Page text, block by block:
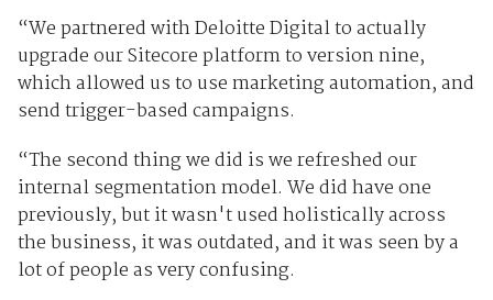
“We partnered with Deloitte Digital to actually
upgrade our Sitecore platform to version nine,
which allowed us to use marketing automation, and
send trigger-based campaigns.
“The second thing we did is we refreshed our
internal segmentation model. We did have one
previously, but it wasn't used holistically across
the business, it was outdated, and it was seen by a
lot of people as very confusing.